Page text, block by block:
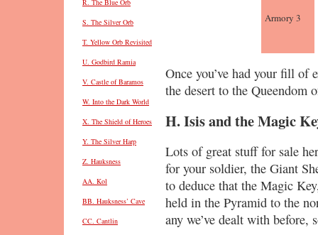
Armory 3
Once you’ve had your fill of
the desert to the Queendom
H. Isis and the Magic
Lots of great stuff for sale
for your soldier, the Giant
to deduce that the Magic
held in the Pyramid to the
any we’ve dealt with before,
R. The Blue Orb
S. The Silver Orb
T. Yellow Orb Revisited
U. Godbird Ramia
V. Castle of Baramos
W. Into the Dark World
X. The Shield of Heroes
Y. The Silver Harp
Z. Hauksness
AA. Kol
BB. Hauksness’ Cave
CC. Cantlin